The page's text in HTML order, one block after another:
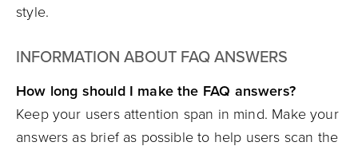
style.
INFORMATION ABOUT FAQ ANSWERS
How long should I make the FAQ answers?
Keep your users attention span in mind. Make your
answers as brief as possible to help users scan the